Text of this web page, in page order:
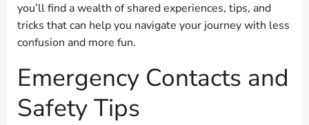
you’ll find a wealth of shared experiences, tips, and
tricks that can help you navigate your journey with less
confusion and more fun.
Emergency Contacts and
Safety Tips